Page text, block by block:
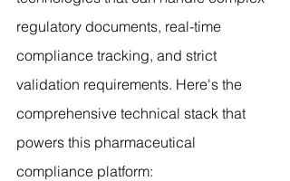
regulatory documents, real-time
compliance tracking, and strict
validation requirements. Here's the
comprehensive technical stack that
powers this pharmaceutical
compliance platform: